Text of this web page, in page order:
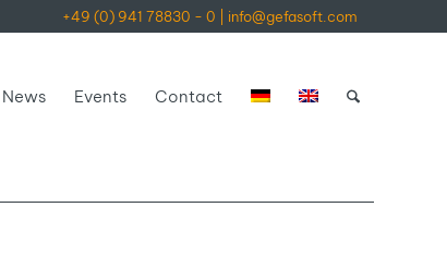
+49 (0) 941 78830 - 0 info@gefasoft.com
News Events Contact